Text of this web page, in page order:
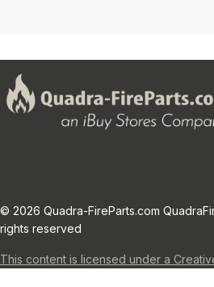
© 2026 Quadra-FireParts.com
rights reserved
This content is licensed under a